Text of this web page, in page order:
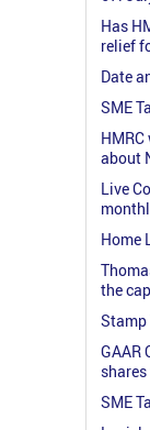
Has
relief
Date
SME
about
Live
Home
the
Stamp
GAAR
SME